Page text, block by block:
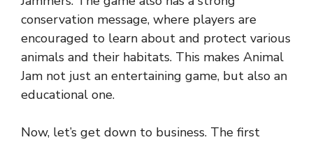
conservation message, where players are
encouraged to learn about and protect various
animals and their habitats. This makes Animal
Jam not just an entertaining game, but also an
educational one.
Now, let’s get down to business. The first